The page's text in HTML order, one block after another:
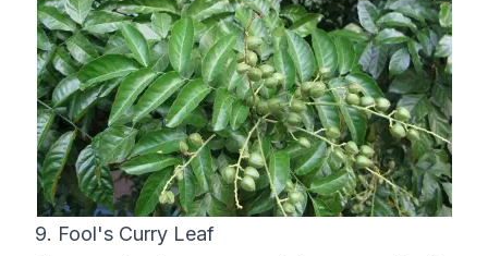
9. Fool's Curry Leaf